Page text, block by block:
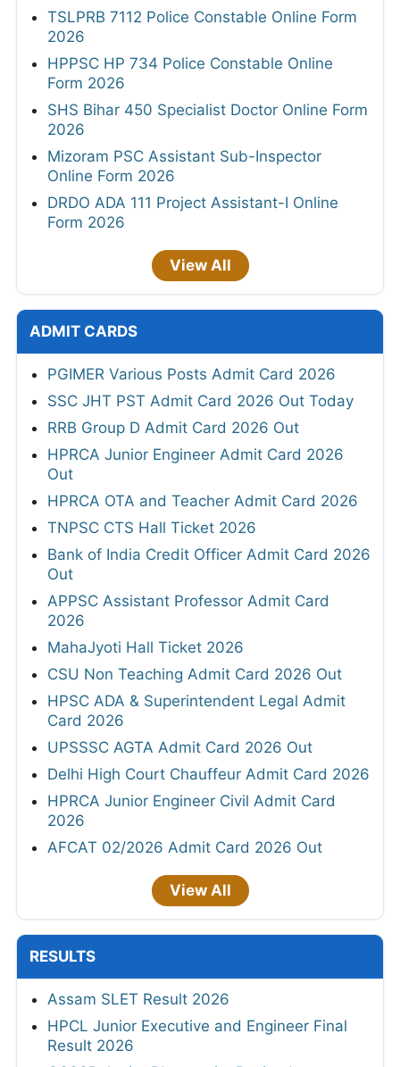
TSLPRB 7112 Police Constable Online Form
2026
HPPSC HP 734 Police Constable Online
Form 2026
SHS Bihar 450 Specialist Doctor Online Form
2026
Mizoram PSC Assistant Sub-Inspector
Online Form 2026
DRDO ADA 111 Project Assistant-I Online
Form 2026
View All
ADMIT CARDS
PGIMER Various Posts Admit Card 2026
SSC JHT PST Admit Card 2026 Out Today
RRB Group D Admit Card 2026 Out
HPRCA Junior Engineer Admit Card 2026
Out
HPRCA OTA and Teacher Admit Card 2026
TNPSC CTS Hall Ticket 2026
Bank of India Credit Officer Admit Card 2026
Out
APPSC Assistant Professor Admit Card
2026
MahaJyoti Hall Ticket 2026
CSU Non Teaching Admit Card 2026 Out
HPSC ADA & Superintendent Legal Admit
Card 2026
UPSSSC AGTA Admit Card 2026 Out
Delhi High Court Chauffeur Admit Card 2026
HPRCA Junior Engineer Civil Admit Card
2026
AFCAT 02/2026 Admit Card 2026 Out
View All
RESULTS
Assam SLET Result 2026
HPCL Junior Executive and Engineer Final
Result 2026